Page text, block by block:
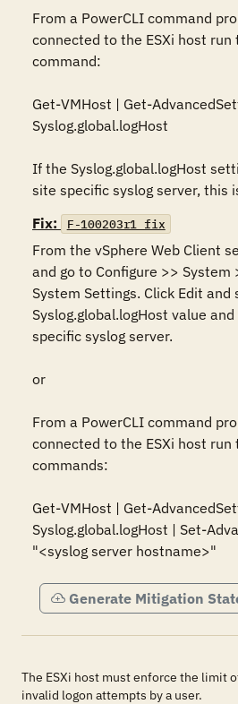
From a PowerCLI command
connected to the ESXi host run
command:
Get-VMHost | Get-
Syslog.global.logHost
If the Syslog.global.logHost
site specific syslog server, this
Fix:
F-100203r1_fix
From the vSphere Web Client
and go to Configure >> System
System Settings. Click Edit and
Syslog.global.logHost value
specific syslog server.
or
From a PowerCLI command
connected to the ESXi host run
commands:
Get-VMHost | Get-
Syslog.global.logHost | Set-
"<syslog server hostname>"
Generate Mitigation
The ESXi host must enforce the limit
invalid logon attempts by a user.